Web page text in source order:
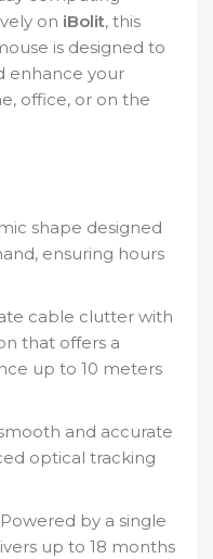
on iBolit, this
is designed to
enhance your
office, or on the
shape designed
ensuring hours
cable clutter with
that offers a
up to 10 meters
and accurate
optical tracking
Powered by a single
up to 18 months